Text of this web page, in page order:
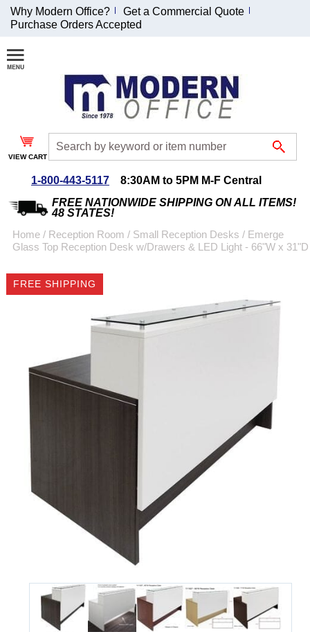
Join Our Email
List and
Receive an
Exclusive
Discount!
Special Offers
Coupon for $50 off
$999 or more will be
emailed to you after
Why Modern Office?
Get a Commercial Quote
Purchase Orders Accepted
VIEW CART
1-800-443-5117
8:30AM to 5PM M-F Central
FREE NATIONWIDE SHIPPING ON ALL ITEMS!
48 STATES!
Home / Reception Room / Small Reception Desks / Emerge
Glass Top Reception Desk w/Drawers & LED Light - 66"W x 31"D
FREE SHIPPING